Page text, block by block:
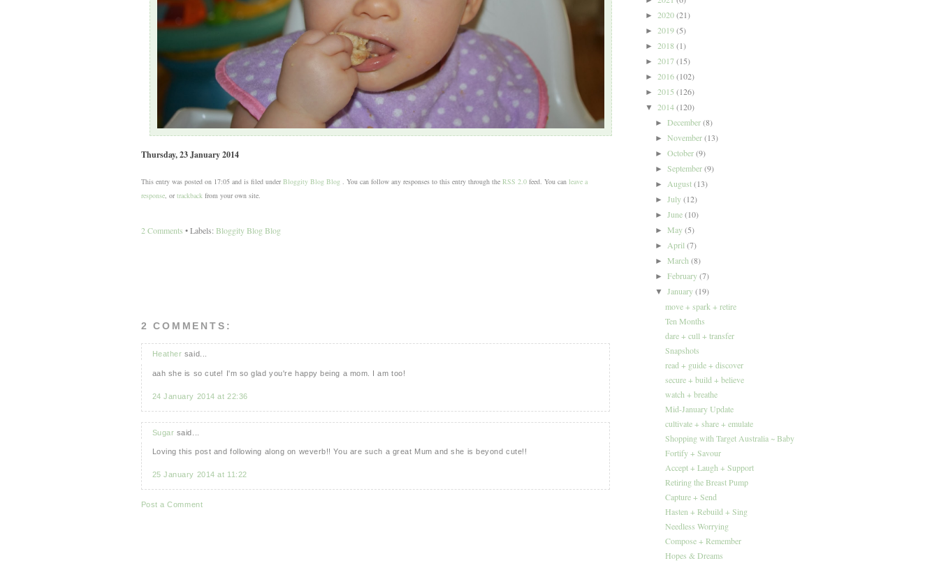
Thursday, 23 January 2014
This entry was posted on 17:05 and is filed under Bloggity Blog Blog. You can follow any responses to this entry through the RSS 2.0feed. You can leave a
response, or trackbackfrom your own site.
2 Comments • Labels: Bloggity Blog Blog
2 COMMENTS:
Heather said...
aah she is so cute! I'm so glad you're happy being a mom. I am too!
24 January 2014 at 22:36
Sugar said...
Loving this post and following along on weverb!! You are such a great Mum and she is beyond cute!!
25 January 2014 at 11:22
Post a Comment
► 2020(21)
► 2019(5)
► 2018 (1)
► 2017(15)
► 2016(102)
► 2015 (126)
▼ 2014(120)
► December(8)
► November(13)
► October(9)
► September(9)
► August(13)
► July(12)
► June(10)
► May(5)
► April (7)
► March (8)
► February(7)
▼ January(19)
move + spark + retire
Ten Months
dare + cull + transfer
Snapshots
read + guide + discover
secure + build + believe
watch + breathe
Mid-January Update
cultivate + share + emulate
Shopping with Target Australia ~ Baby
Fortify + Savour
Accept + Laugh + Support
Retiring the Breast Pump
Capture + Send
Hasten + Rebuild + Sing
Needless Worrying
Compose + Remember
Hopes & Dreams